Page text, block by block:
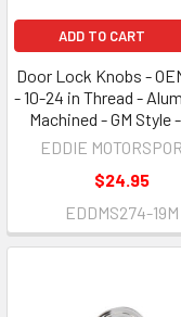
ADD TO CART
Door Lock Knobs -
- 10-24 in Thread -
Machined - GM Style
EDDIE
$24.95
EDDMS274-19M